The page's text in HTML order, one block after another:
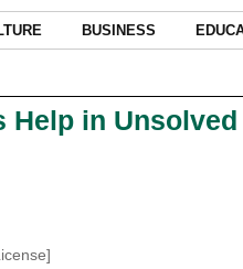
BUSINESS
Help in Unsolved